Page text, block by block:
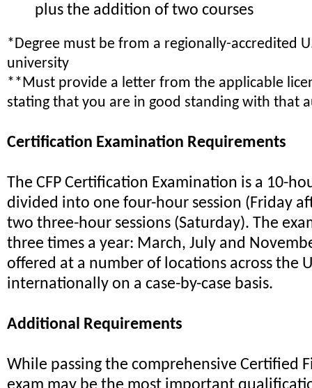
plus the addition of two courses
*Degree must be from a regionally-accredited
university
**Must provide a letter from the applicable
stating that you are in good standing with that
Certification Examination Requirements
The CFP Certification Examination is a 10-
divided into one four-hour session (Friday
two three-hour sessions (Saturday). The
three times a year: March, July and
offered at a number of locations across the
internationally on a case-by-case basis.
Additional Requirements
While passing the comprehensive Certified